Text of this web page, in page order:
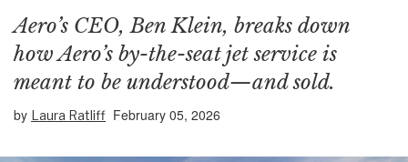
Aero’s CEO, Ben Klein, breaks down
how Aero’s by-the-seat jet service is
meant to be understood—and sold.
by Laura Ratliff February 05, 2026